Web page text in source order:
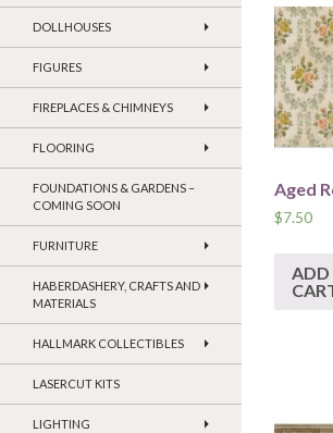
Aged
$7.50
ADD
DOLLHOUSES
FIGURES
FIREPLACES & CHIMNEYS
FLOORING
FOUNDATIONS & GARDENS –
COMING SOON
FURNITURE
HABERDASHERY, CRAFTS AND
MATERIALS
HALLMARK COLLECTIBLES
LASERCUT KITS
LIGHTING